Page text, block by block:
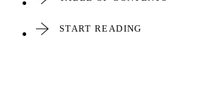
START READING